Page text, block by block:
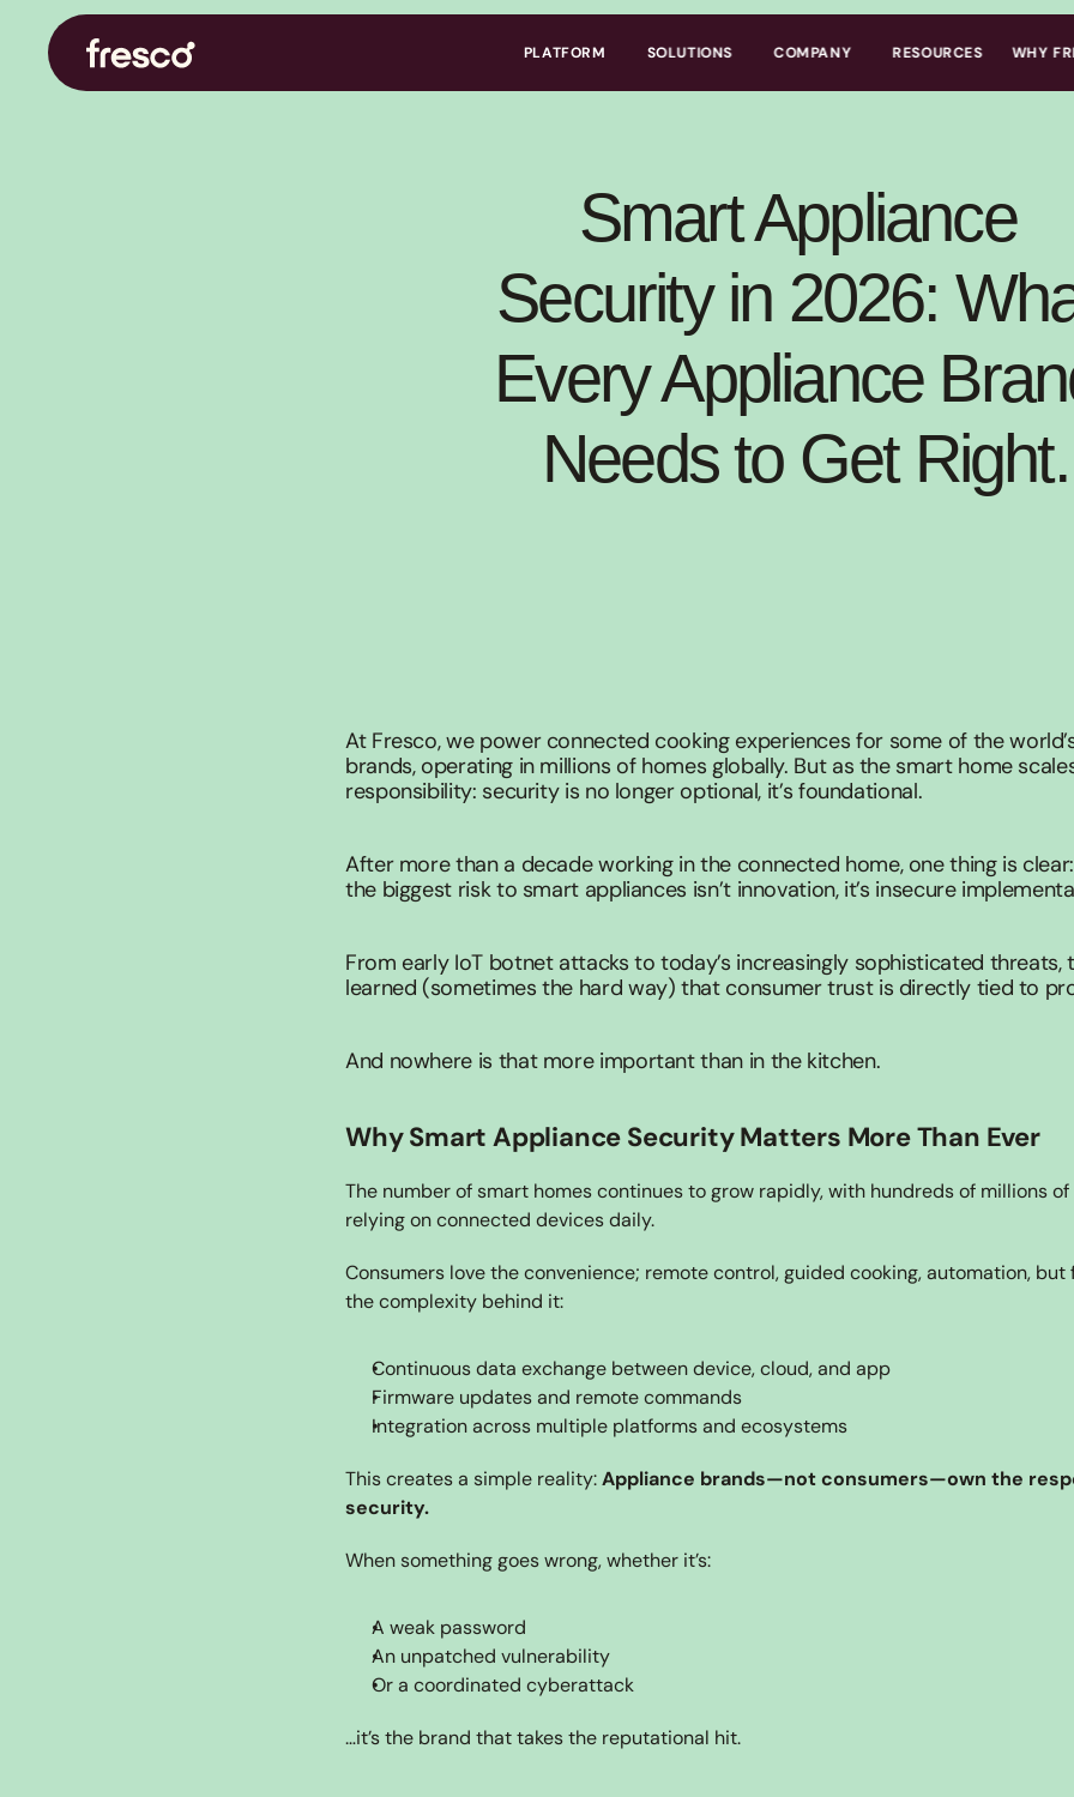
Smart Appliance
Security in 2026:
Every Appliance
Needs to Get Right.
At Fresco, we power connected cooking experiences for some of the
brands, operating in millions of homes globally. But as the smart home
responsibility: security is no longer optional, it’s foundational.
After more than a decade working in the connected home, one thing is clear:
the biggest risk to smart appliances isn’t innovation, it’s insecure
From early IoT botnet attacks to today’s increasingly sophisticated threats,
learned (sometimes the hard way) that consumer trust is directly tied to
And nowhere is that more important than in the kitchen.
Why Smart Appliance Security Matters More Than Ever
The number of smart homes continues to grow rapidly, with hundreds of millions
relying on connected devices daily.
Consumers love the convenience; remote control, guided cooking, automation,
the complexity behind it:
Continuous data exchange between device, cloud, and app
Firmware updates and remote commands
Integration across multiple platforms and ecosystems
This creates a simple reality: Appliance brands—not consumers—own the
security.
When something goes wrong, whether it’s:
A weak password
An unpatched vulnerability
Or a coordinated cyberattack
…it’s the brand that takes the reputational hit.
PLATFORM SOLUTIONS COMPANY RESOURCES WHY